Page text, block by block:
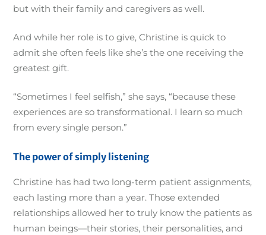
but with their family and caregivers as well.
And while her role is to give, Christine is quick to
admit she often feels like she’s the one receiving the
greatest gift.
“Sometimes I feel selfish,” she says, “because these
experiences are so transformational. I learn so much
from every single person.”
The power of simply listening
Christine has had two long-term patient assignments,
each lasting more than a year. Those extended
relationships allowed her to truly know the patients as
human beings—their stories, their personalities, and